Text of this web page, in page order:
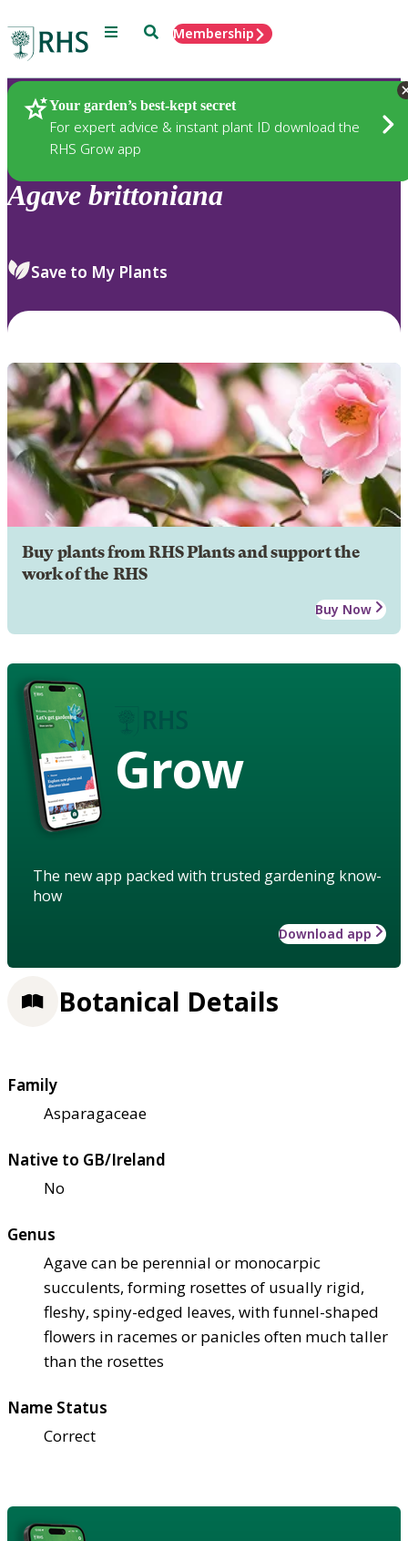
Menu SearchMembership
Your garden’s best-kept secret
For expert advice & instant plant ID download the
RHS Grow app
Plants
Agave brittoniana
Save to My Plants
Buy plants from RHS Plants and support the
work of the RHS
Buy Now
Grow
The new app packed with trusted gardening know-
how
Download app
Botanical Details
Family
Asparagaceae
Native to GB/Ireland
No
Genus
Agave can be perennial or monocarpic
succulents, forming rosettes of usually rigid,
fleshy, spiny-edged leaves, with funnel-shaped
flowers in racemes or panicles often much taller
than the rosettes
Name Status
Correct